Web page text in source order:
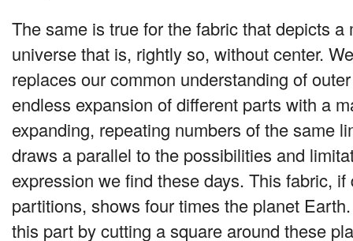
The same is true for the fabric that depicts a
universe that is, rightly so, without center.
replaces our common understanding of
endless expansion of different parts with a
expanding, repeating numbers of the same
draws a parallel to the possibilities and
expression we find these days. This fabric,
partitions, shows four times the planet
this part by cutting a square around these